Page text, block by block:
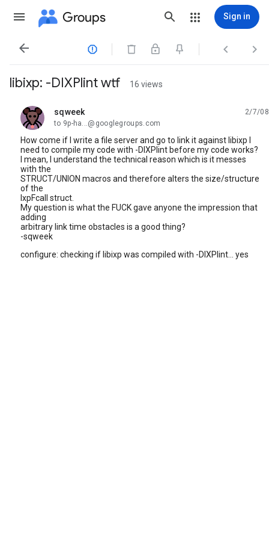
Groups Sign in
   
libixp: -DIXPlint wtf 16 views
sqweek
unread,
2/7/08
to 9p-ha...@googlegroups.com
How come if I write a file server and go to link it against libixp I
need to compile my code with -DIXPlint before my code works?
I mean, I understand the technical reason which is it messes
with the
STRUCT/UNION macros and therefore alters the size/structure
of the
IxpFcall struct.
My question is what the FUCK gave anyone the impression that
adding
arbitrary link time obstacles is a good thing?
-sqweek
configure: checking if libixp was compiled with -DIXPlint... yes